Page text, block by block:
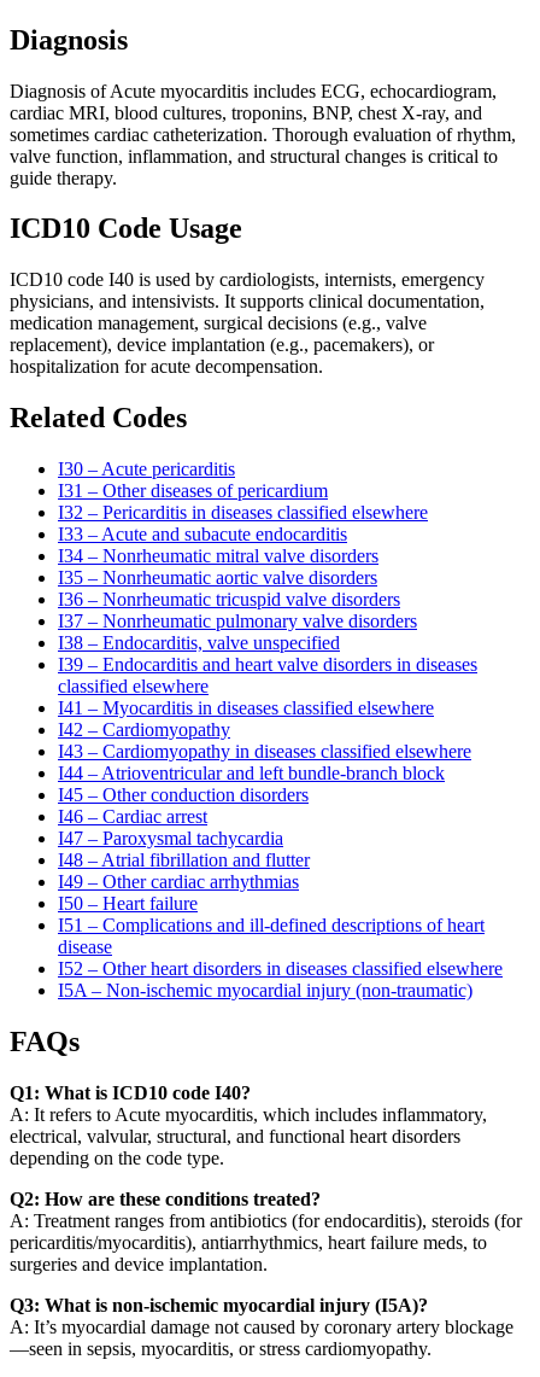
Diagnosis
Diagnosis of Acute myocarditis includes ECG, echocardiogram,
cardiac MRI, blood cultures, troponins, BNP, chest X-ray, and
sometimes cardiac catheterization. Thorough evaluation of rhythm,
valve function, inflammation, and structural changes is critical to
guide therapy.
ICD10 Code Usage
ICD10 code I40 is used by cardiologists, internists, emergency
physicians, and intensivists. It supports clinical documentation,
medication management, surgical decisions (e.g., valve
replacement), device implantation (e.g., pacemakers), or
hospitalization for acute decompensation.
Related Codes
I30 – Acute pericarditis
I31 – Other diseases of pericardium
I32 – Pericarditis in diseases classified elsewhere
I33 – Acute and subacute endocarditis
I34 – Nonrheumatic mitral valve disorders
I35 – Nonrheumatic aortic valve disorders
I36 – Nonrheumatic tricuspid valve disorders
I37 – Nonrheumatic pulmonary valve disorders
I38 – Endocarditis, valve unspecified
I39 – Endocarditis and heart valve disorders in diseases
classified elsewhere
I41 – Myocarditis in diseases classified elsewhere
I42 – Cardiomyopathy
I43 – Cardiomyopathy in diseases classified elsewhere
I44 – Atrioventricular and left bundle-branch block
I45 – Other conduction disorders
I46 – Cardiac arrest
I47 – Paroxysmal tachycardia
I48 – Atrial fibrillation and flutter
I49 – Other cardiac arrhythmias
I50 – Heart failure
I51 – Complications and ill-defined descriptions of heart
disease
I52 – Other heart disorders in diseases classified elsewhere
I5A – Non-ischemic myocardial injury (non-traumatic)
FAQs
Q1: What is ICD10 code I40?
A: It refers to Acute myocarditis, which includes inflammatory,
electrical, valvular, structural, and functional heart disorders
depending on the code type.
Q2: How are these conditions treated?
A: Treatment ranges from antibiotics (for endocarditis), steroids (for
pericarditis/myocarditis), antiarrhythmics, heart failure meds, to
surgeries and device implantation.
Q3: What is non-ischemic myocardial injury (I5A)?
A: It’s myocardial damage not caused by coronary artery blockage
—seen in sepsis, myocarditis, or stress cardiomyopathy.